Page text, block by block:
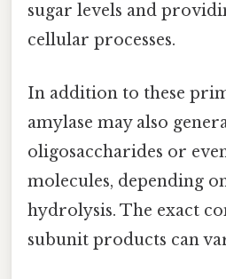
sugar levels and
cellular processes.
In addition to these
amylase may also
oligosaccharides or
molecules, depending
hydrolysis. The exact
subunit products can